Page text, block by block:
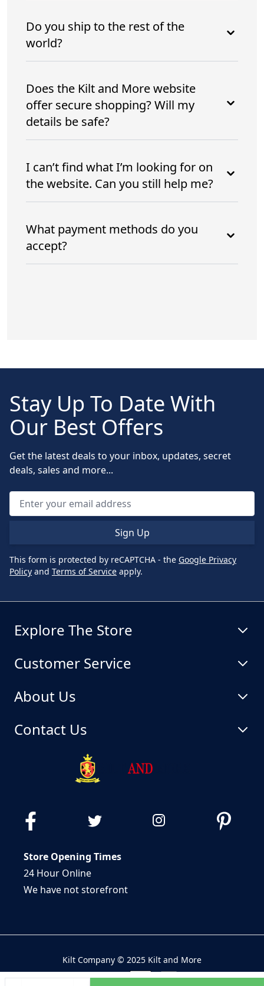
Do you ship to the rest of the
world?
Does the Kilt and More website
offer secure shopping? Will my
details be safe?
I can’t find what I’m looking for on
the website. Can you still help me?
What payment methods do you
accept?
Stay Up To Date With
Our Best Offers
Get the latest deals to your inbox, updates, secret
deals, sales and more...
Sign Up
This form is protected by reCAPTCHA - the Google Privacy
Policy and Terms of Service apply.
Explore The Store
Customer Service
About Us
Contact Us
Store Opening Times
24 Hour Online
We have not storefront
Kilt Company © 2025 Kilt and More